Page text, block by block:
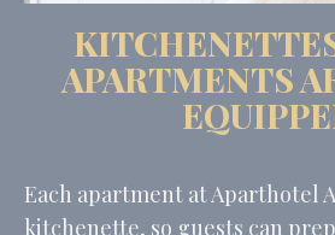
APARTMENTS
Each apartment at Aparthotel
kitchenette, so guests can